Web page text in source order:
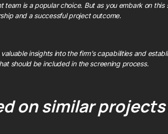
is a popular choice. But as you embark on this
and a successful project outcome.
insights into the firm’s capabilities and
should be included in the screening process.
on similar